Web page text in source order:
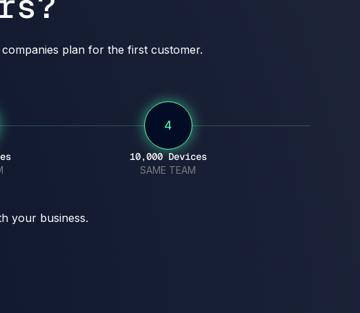
plan for the first customer.
4
10,000 Devices
SAME TEAM
your business.